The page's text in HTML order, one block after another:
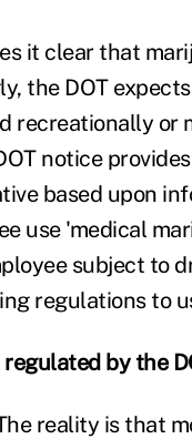
it clear that
the DOT
recreationally or
notice
based upon
use 'medical
subject to
regulations to
by the
reality is that